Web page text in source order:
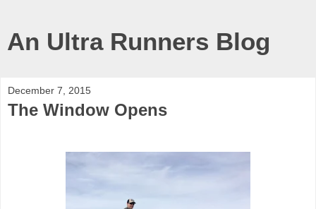
An Ultra Runners Blog
December 7, 2015
The Window Opens